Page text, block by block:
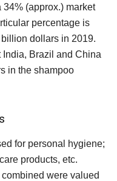
34% (approx.) market
percentage is
dollars in 2019.
India, Brazil and China
in the shampoo
for personal hygiene;
products, etc.
were valued